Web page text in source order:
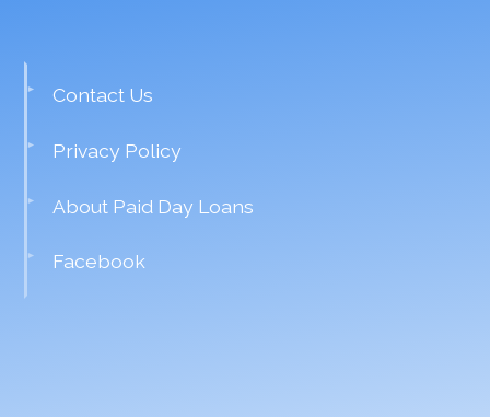
Contact Us
Privacy Policy
About Paid Day Loans
Facebook